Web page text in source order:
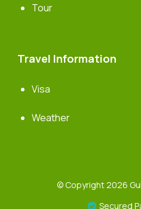
Tour
Travel Information
Visa
Weather
© Copyright 2026
Secured